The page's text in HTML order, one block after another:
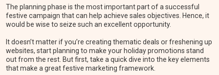
The planning phase is the most important part of a successful
festive campaign that can help achieve sales objectives. Hence, it
would be wise to seize such an excellent opportunity.
It doesn’t matter if you’re creating thematic deals or freshening up
websites, start planning to make your holiday promotions stand
out from the rest. But first, take a quick dive into the key elements
that make a great festive marketing framework.